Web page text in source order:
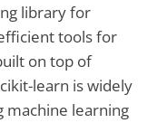
library for
tools for
on top of
learn is widely
machine learning